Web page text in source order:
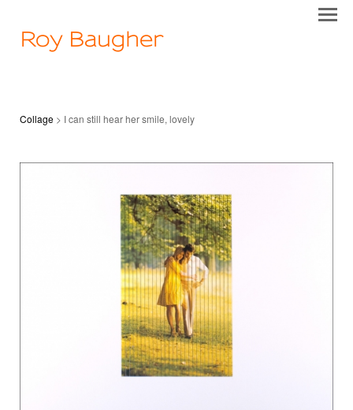
Roy Baugher
Collage > I can still hear her smile, lovely